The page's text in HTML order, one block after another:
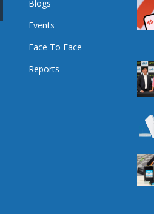
Blogs
Events
Face To Face
Reports